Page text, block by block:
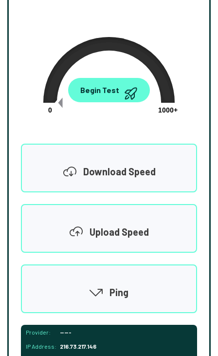
0.00
0
1000+
Begin Test
Download Speed
Upload Speed
Ping
Provider: -----
IP Address: 216.73.217.146